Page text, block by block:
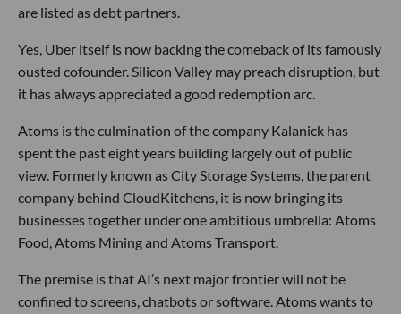
are listed as debt partners.
Yes, Uber itself is now backing the comeback of its famously
ousted cofounder. Silicon Valley may preach disruption, but
it has always appreciated a good redemption arc.
Atoms is the culmination of the company Kalanick has
spent the past eight years building largely out of public
view. Formerly known as City Storage Systems, the parent
company behind CloudKitchens, it is now bringing its
businesses together under one ambitious umbrella: Atoms
Food, Atoms Mining and Atoms Transport.
The premise is that AI’s next major frontier will not be
confined to screens, chatbots or software. Atoms wants to